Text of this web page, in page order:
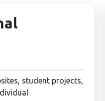
student projects,